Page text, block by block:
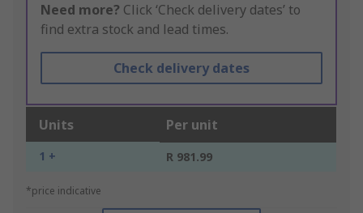
Need more? Click ‘Check delivery dates’ to
find extra stock and lead times.
Check delivery dates
Units Per unit
1 + R 981.99
*price indicative